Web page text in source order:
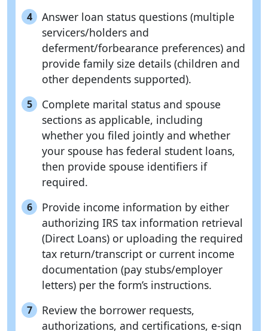
4
Answer loan status questions (multiple
servicers/holders and
deferment/forbearance preferences) and
provide family size details (children and
other dependents supported).
5
Complete marital status and spouse
sections as applicable, including
whether you filed jointly and whether
your spouse has federal student loans,
then provide spouse identifiers if
required.
6
Provide income information by either
authorizing IRS tax information retrieval
(Direct Loans) or uploading the required
tax return/transcript or current income
documentation (pay stubs/employer
letters) per the form’s instructions.
7
Review the borrower requests,
authorizations, and certifications, e-sign